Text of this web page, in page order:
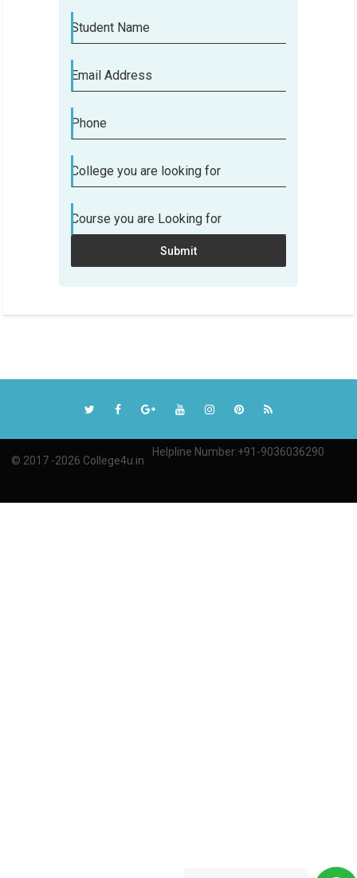
Student Name
Email Address
Phone
College you are looking for
Course you are Looking for
Submit
© 2017 -2026 College4u.in
Helpline Number:+91-9036036290
Are you confused which college to
choose? We can help!
Student Name
Email Address
Phone
Course you are Looking for
Submit